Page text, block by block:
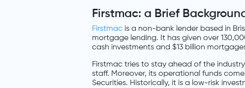
Firstmac: a Brief
Firstmac is a non-bank lender based in
mortgage lending. It has given over
cash investments and $13 billion
Firstmac tries to stay ahead of the
staff. Moreover, its operational funds
Securities. Historically, it is a low-risk